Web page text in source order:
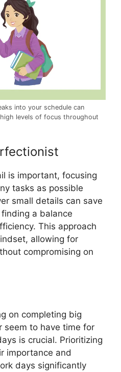
into your schedule can
levels of focus throughout
is important, focusing
tasks as possible
small details can save
a balance
This approach
allowing for
compromising on
on completing big
seem to have time for
is crucial. Prioritizing
importance and
days significantly